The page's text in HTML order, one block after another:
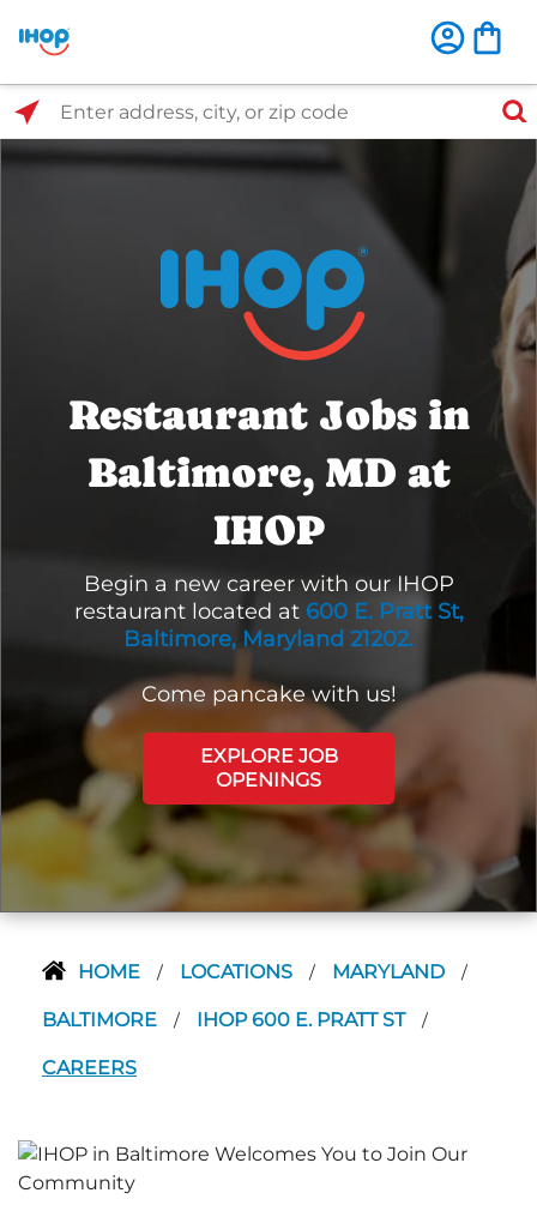
Select Search Type
Enter address, city, or zip code
Restaurant Jobs in
Baltimore, MD at
IHOP
Begin a new career with our IHOP
restaurant located at 600 E. Pratt St,
Baltimore, Maryland 21202.
Come pancake with us!
EXPLORE JOB
OPENINGS
HOME / LOCATIONS / MARYLAND /
BALTIMORE / IHOP 600 E. PRATT ST /
CAREERS